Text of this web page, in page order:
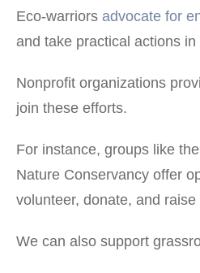
Eco-warriors advocate for
and take practical actions
Nonprofit organizations
join these efforts.
For instance, groups like
Nature Conservancy offer
volunteer, donate, and
We can also support